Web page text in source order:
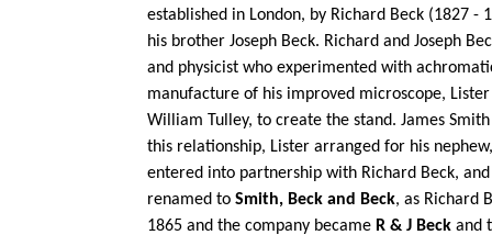
established in London, by Richard Beck (1827
his brother Joseph Beck. Richard and Joseph
and physicist who experimented with
manufacture of his improved microscope,
William Tulley, to create the stand. James
this relationship, Lister arranged for his
entered into partnership with Richard Beck,
renamed toSmith, Beck and Beck, as Richard
1865 and the company became R & J Beck and